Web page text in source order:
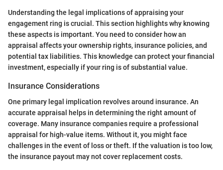
Understanding the legal implications of appraising your
engagement ring is crucial. This section highlights why knowing
these aspects is important. You need to consider how an
appraisal affects your ownership rights, insurance policies, and
potential tax liabilities. This knowledge can protect your financial
investment, especially if your ring is of substantial value.
Insurance Considerations
One primary legal implication revolves around insurance. An
accurate appraisal helps in determining the right amount of
coverage. Many insurance companies require a professional
appraisal for high-value items. Without it, you might face
challenges in the event of loss or theft. If the valuation is too low,
the insurance payout may not cover replacement costs.